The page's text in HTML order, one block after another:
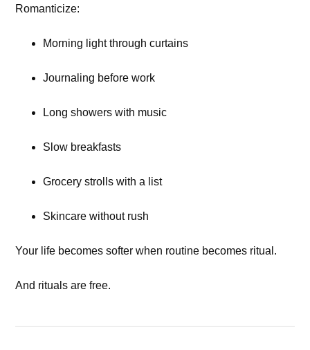
Romanticize:
Morning light through curtains
Journaling before work
Long showers with music
Slow breakfasts
Grocery strolls with a list
Skincare without rush
Your life becomes softer when routine becomes ritual.
And rituals are free.